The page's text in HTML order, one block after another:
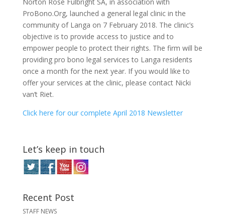
ProBono.Org, launched a general legal clinic in the
community of Langa on 7 February 2018. The clinic’s
objective is to provide access to justice and to
empower people to protect their rights. The firm will be
providing pro bono legal services to Langa residents
once a month for the next year. If you would like to
offer your services at the clinic, please contact Nicki
van‘t Riet.
Click here for our complete April 2018 Newsletter
Let’s keep in touch
Recent Post
STAFF NEWS